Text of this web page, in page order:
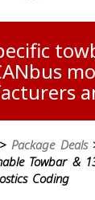
Package Deals
Towbar &
Coding